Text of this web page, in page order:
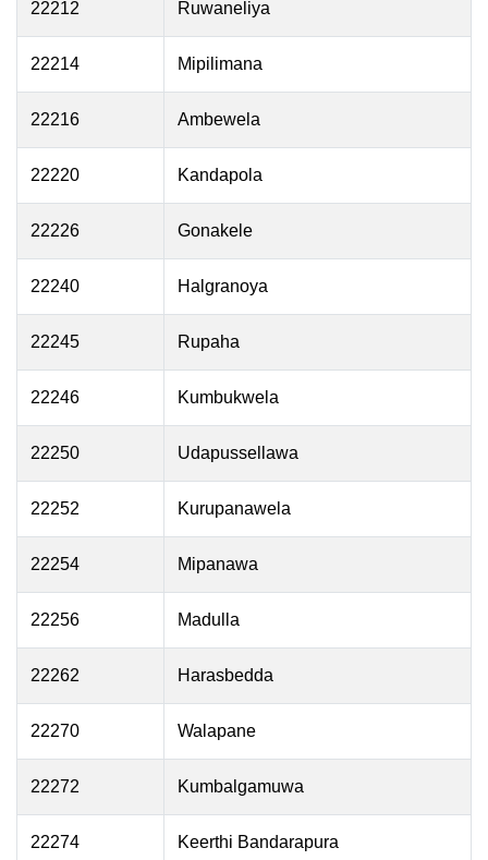
22212 Ruwaneliya
22214 Mipilimana
22216 Ambewela
22220 Kandapola
22226 Gonakele
22240 Halgranoya
22245 Rupaha
22246 Kumbukwela
22250 Udapussellawa
22252 Kurupanawela
22254 Mipanawa
22256 Madulla
22262 Harasbedda
22270 Walapane
22272 Kumbalgamuwa
22274 Keerthi Bandarapura